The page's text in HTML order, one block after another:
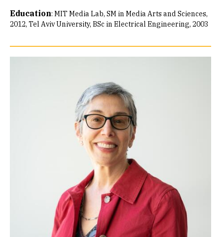
Education: MIT Media Lab, SM in Media Arts and Sciences,
2012 Tel Aviv University, BSc in Electrical Engineering, 2003